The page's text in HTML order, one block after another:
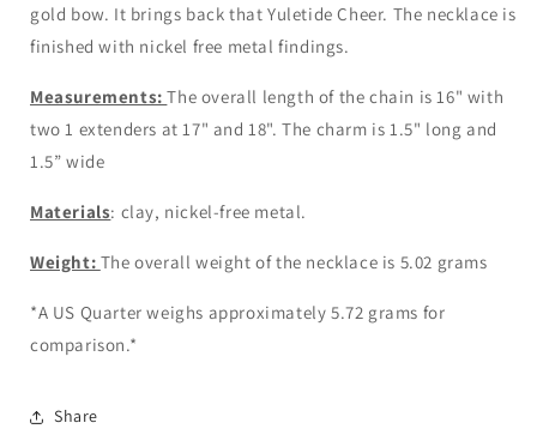
gold bow. It brings back that Yuletide Cheer. The necklace is
finished with nickel free metal findings.
Measurements:The overall length of the chain is 16" with
two 1 extenders at 17" and 18". The charm is 1.5" long and
1.5” wide
Materials: clay, nickel-free metal.
Weight: The overall weight of the necklace is 5.02 grams
*A US Quarter weighs approximately 5.72 grams for
comparison.*
Share